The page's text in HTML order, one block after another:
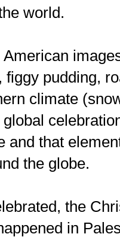
world.
figgy pudding,
climate
and that
the globe.
the
in